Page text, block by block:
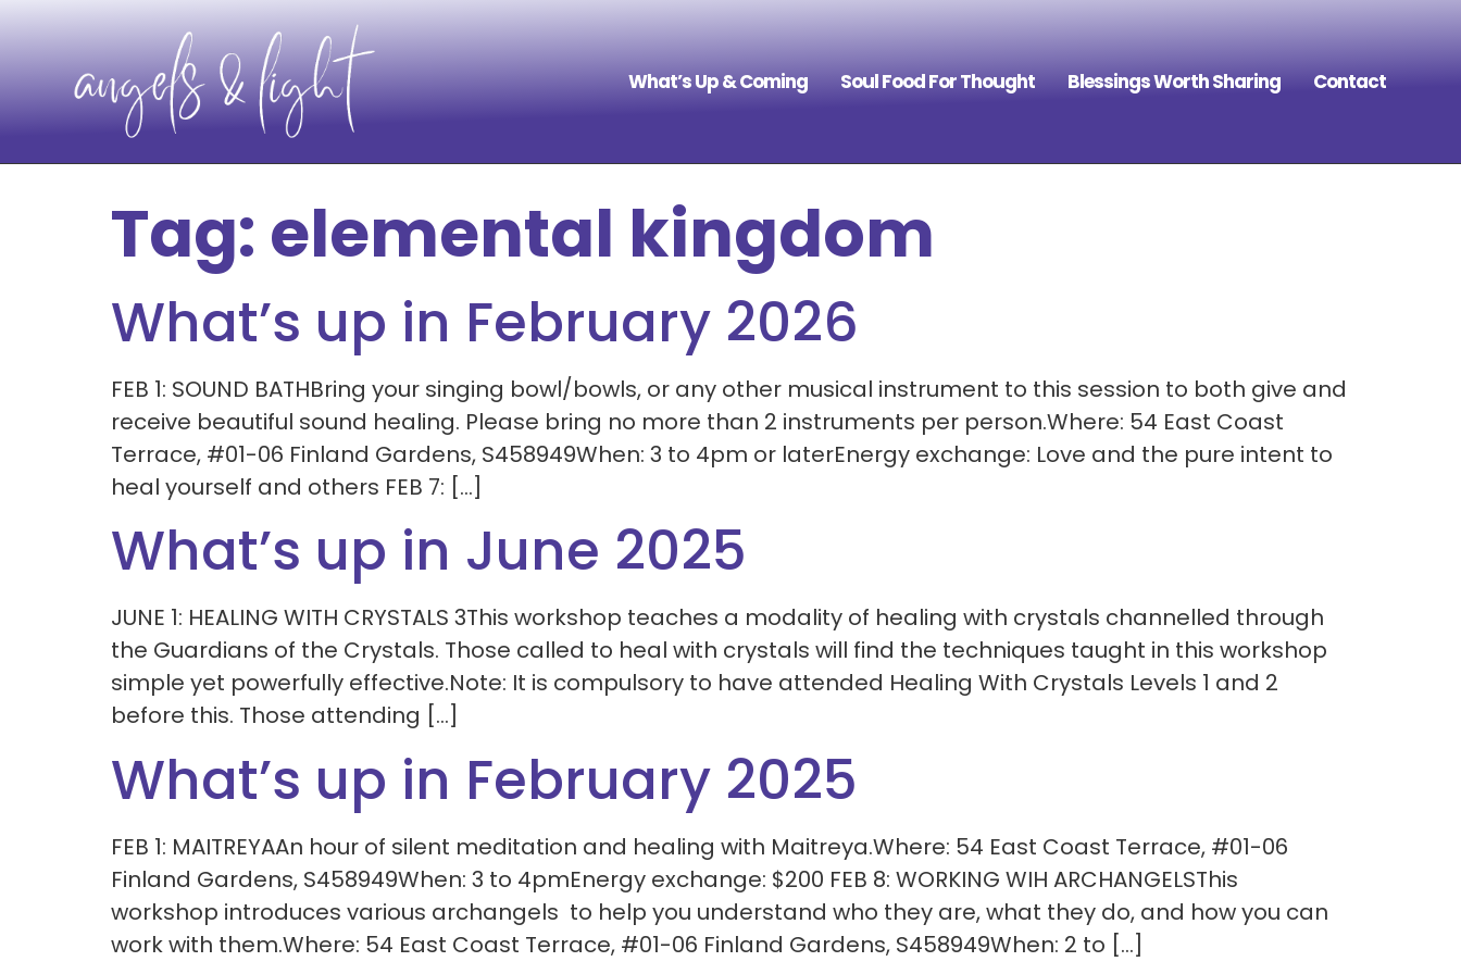
What’s Up & Coming Soul Food For Thought Blessings Worth Sharing Contact
Tag: elemental kingdom
What’s up in February 2026
FEB 1: SOUND BATHBring your singing bowl/bowls, or any other musical instrument to this session to both give and
receive beautiful sound healing. Please bring no more than 2 instruments per person.Where: 54 East Coast
Terrace, #01-06 Finland Gardens, S458949When: 3 to 4pm or laterEnergy exchange: Love and the pure intent to
heal yourself and others FEB 7: […]
What’s up in June 2025
JUNE 1: HEALING WITH CRYSTALS 3This workshop teaches a modality of healing with crystals channelled through
the Guardians of the Crystals. Those called to heal with crystals will find the techniques taught in this workshop
simple yet powerfully effective.Note: It is compulsory to have attended Healing With Crystals Levels 1 and 2
before this. Those attending […]
What’s up in February 2025
FEB 1: MAITREYAAn hour of silent meditation and healing with Maitreya.Where: 54 East Coast Terrace, #01-06
Finland Gardens, S458949When: 3 to 4pmEnergy exchange: $200 FEB 8: WORKING WIH ARCHANGELSThis
workshop introduces various archangels to help you understand who they are, what they do, and how you can
work with them.Where: 54 East Coast Terrace, #01-06 Finland Gardens, S458949When: 2 to […]